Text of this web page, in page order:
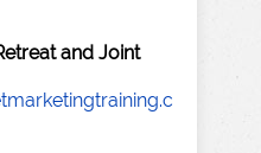
and Joint